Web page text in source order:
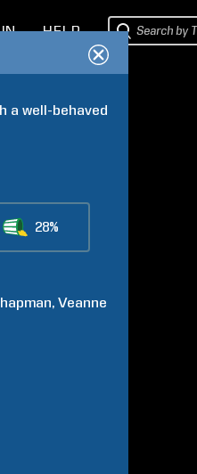
HELP
a well-behaved
28%
Veanne